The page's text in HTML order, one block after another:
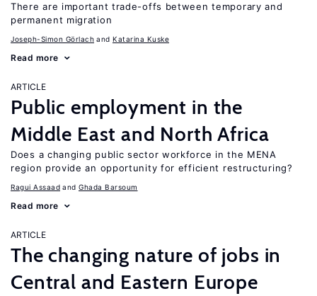
There are important trade-offs between temporary and
permanent migration
Joseph-Simon Görlach Katarina Kuske
Read more
ARTICLE
Public employment in the
Middle East and North Africa
Does a changing public sector workforce in the MENA
region provide an opportunity for efficient restructuring?
Ragui Assaad Ghada Barsoum
Read more
ARTICLE
The changing nature of jobs in
Central and Eastern Europe